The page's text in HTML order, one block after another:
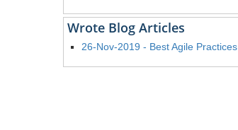
Wrote Blog Articles
26-Nov-2019 - Best Agile Practices